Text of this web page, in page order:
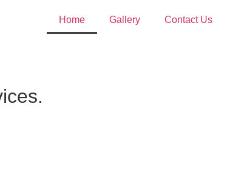
Home Gallery Contact Us